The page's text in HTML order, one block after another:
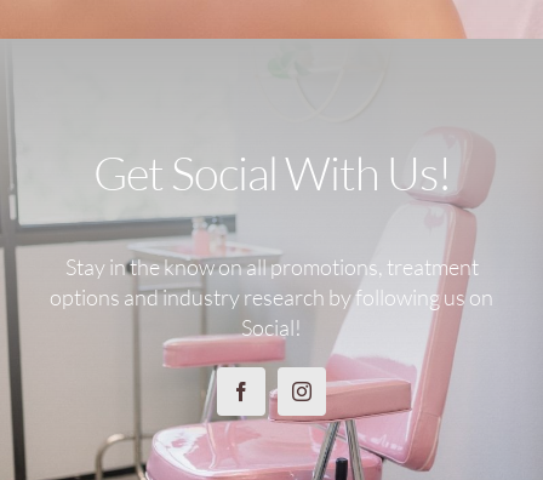
Get Social With Us!
Stay in the know on all promotions, treatment
options and industry research by following us on
Social!